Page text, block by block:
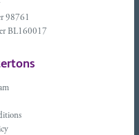
98761
BL160017